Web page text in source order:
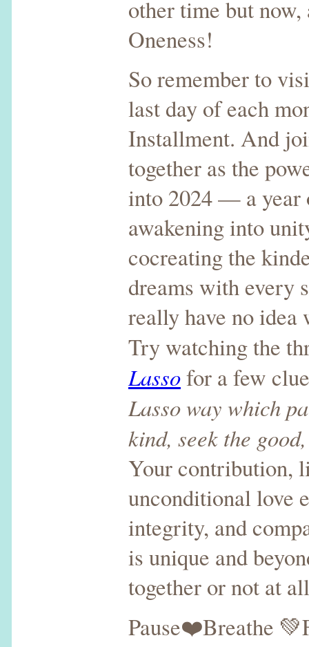
other time but
Oneness!
So remember to
last day of each
Installment. And
together as the
into 2024 — a year
awakening into
cocreating the
dreams with every
really have no
Try watching the
Lassofor a few
Lasso way which
kind, seek the
Your contribution,
unconditional love
integrity, and
is unique and
together or not at
Pause❤️Breathe